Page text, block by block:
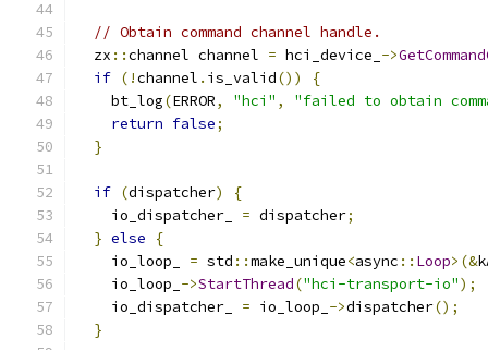
// Obtain command channel handle.
  zx
::channel channel = hci_device_ ->
if (!channel . is_valid())
{
    bt_log
(ERROR, "hci" ,
"failed to obtain
return false;
}
if (dispatcher)
{
    io_dispatcher_
= dispatcher;
} else
{
    io_loop_
= std ::make_unique<async :: Loop>(&
    io_loop_
->StartThread("hci-transport-io");
    io_dispatcher_
= io_loop_ ->dispatcher();
}